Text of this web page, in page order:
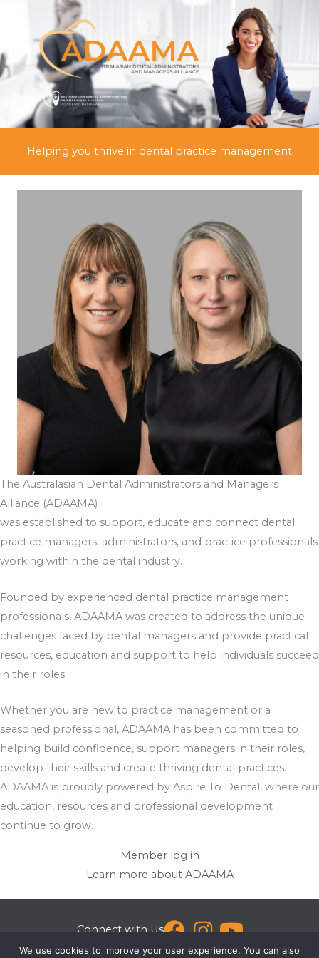
content
Helping you thrive in dental practice management
The Australasian Dental Administrators and Managers
Alliance (ADAAMA)
was established to support, educate and connect dental
practice managers, administrators, and practice professionals
working within the dental industry.
Founded by experienced dental practice management
professionals, ADAAMA was created to address the unique
challenges faced by dental managers and provide practical
resources, education and support to help individuals succeed
in their roles.
Whether you are new to practice management or a
seasoned professional, ADAAMA has been committed to
helping build confidence, support managers in their roles,
develop their skills and create thriving dental practices.
ADAAMA is proudly powered by Aspire To Dental, where our
education, resources and professional development
continue to grow.
Member log in
Learn more about ADAAMA
Connect with Us
We use cookies to improve your user experience. You can also